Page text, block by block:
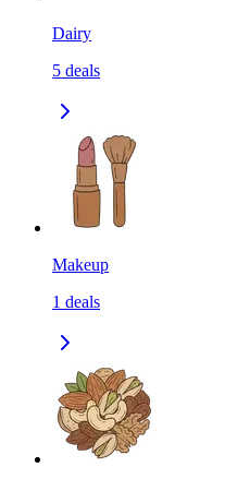
Dairy
5 deals
Makeup
1 deals